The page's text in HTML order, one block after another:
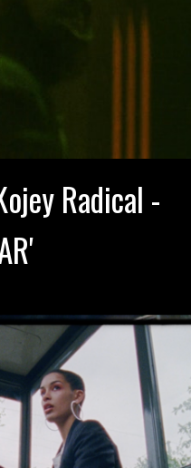
Radical -